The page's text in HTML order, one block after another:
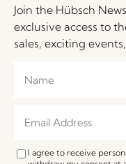
Join the Hübsch
exclusive access to
sales, exciting
I agree to receive